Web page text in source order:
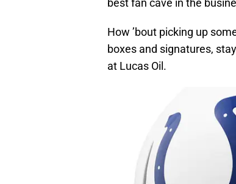
best fan cave in the
How ’bout picking up
boxes and signatures,
at Lucas Oil.